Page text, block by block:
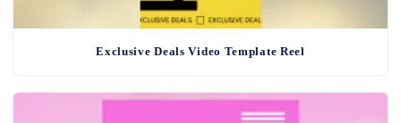
Exclusive Deals Video Template Reel